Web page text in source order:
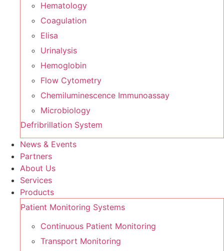
Hematology
Coagulation
Elisa
Urinalysis
Hemoglobin
Flow Cytometry
Chemiluminescence Immunoassay
Microbiology
Defribrillation System
News & Events
Partners
About Us
Services
Products
Patient Monitoring Systems
Continuous Patient Monitoring
Transport Monitoring